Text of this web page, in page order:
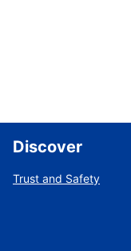
Discover
Trust and Safety